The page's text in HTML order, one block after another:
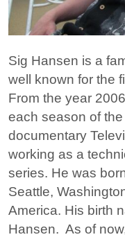
Sig Hansen is a
well known for the
From the year
each season of
documentary
working as a
series. He was
Seattle,
America. His birth
Hansen. As of